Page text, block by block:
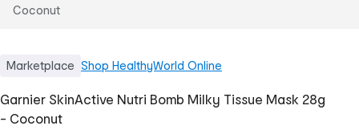
here:
Coconut
Marketplace Shop HealthyWorld Online
Garnier SkinActive Nutri Bomb Milky Tissue Mask 28g
- Coconut